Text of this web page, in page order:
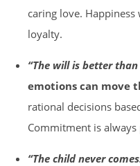
caring love.
loyalty.
“The will is better
emotions can move
rational decisions
Commitment is always
“The child never